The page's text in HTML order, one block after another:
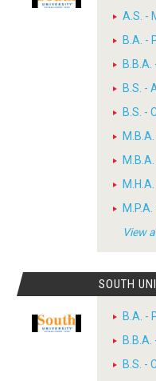
A.S. -
B.A. -
B.S. -
B.S. -
View
SOUTH
B.A. -
B.S. -